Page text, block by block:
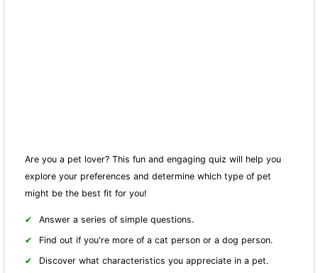
Are you a pet lover? This fun and engaging quiz will help you
explore your preferences and determine which type of pet
might be the best fit for you!
Answer a series of simple questions.
Find out if you're more of a cat person or a dog person.
Discover what characteristics you appreciate in a pet.